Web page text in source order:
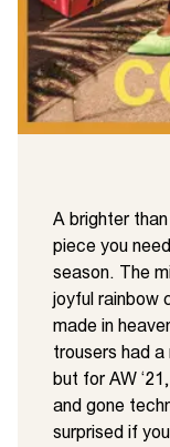
A brighter
piece you
season. The
joyful rainbow
made in
trousers had
but for AW
and gone
surprised if